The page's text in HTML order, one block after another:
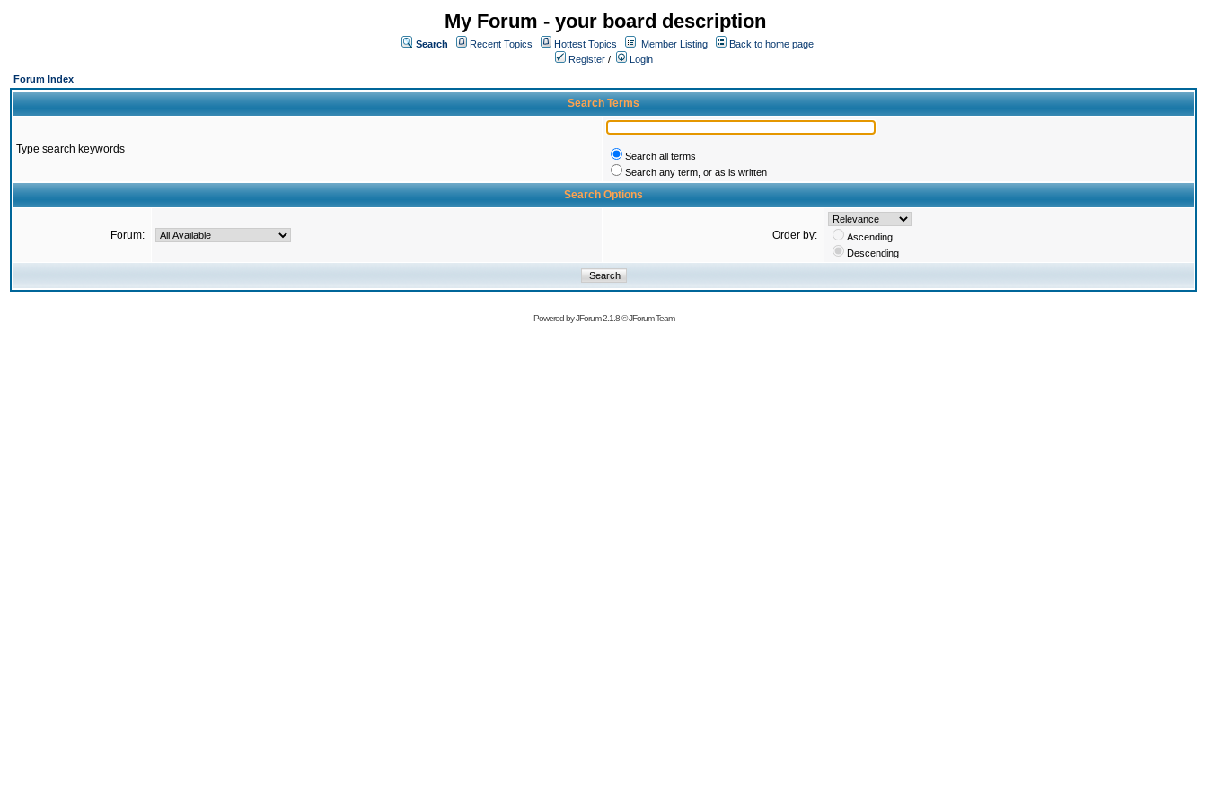
My Forum - your board description
Search Recent Topics Hottest Topics Member Listing
Back to home page
Register /
Login
Forum Index
Search Terms
Type search keywords
Search all terms
Search any term, or as is written
Search Options
Forum: Order by:
Ascending
Descending
Powered byJForum 2.1.8©JForum Team